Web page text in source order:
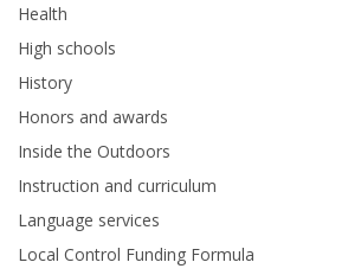
Health
High schools
History
Honors and awards
Inside the Outdoors
Instruction and curriculum
Language services
Local Control Funding Formula